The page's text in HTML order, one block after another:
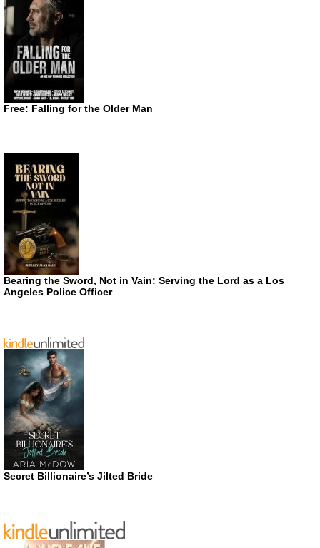
Free: Falling for the Older Man
Bearing the Sword, Not in Vain: Serving the Lord as a Los
Angeles Police Officer
Secret Billionaire’s Jilted Bride